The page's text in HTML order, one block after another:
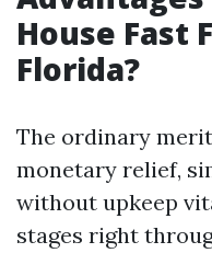
House Fast
Florida?
The ordinary
monetary relief,
without upkeep
stages right